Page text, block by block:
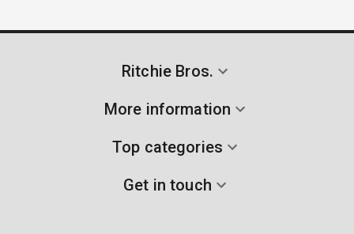
Ritchie Bros.
More information
Top categories
Get in touch